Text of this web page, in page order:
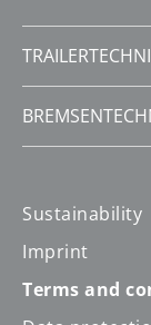
Sustainability
Imprint
Terms and